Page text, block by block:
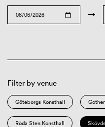
→
Filter by venue
Göteborgs Konsthall
Röda Sten Konsthall